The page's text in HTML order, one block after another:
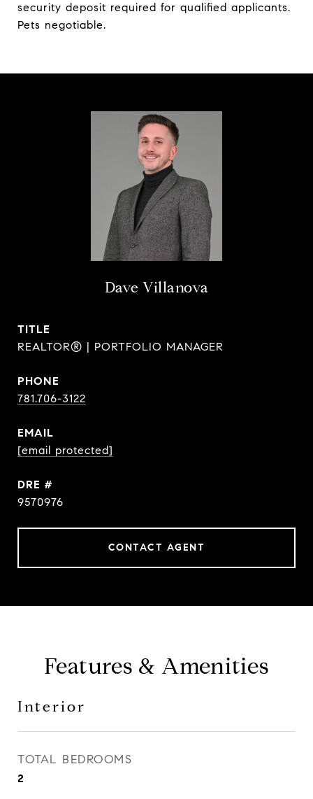
security deposit required for qualified applicants.
Pets negotiable.
Dave Villanova
TITLE
REALTOR® | PORTFOLIO MANAGER
PHONE
781.706-3122
EMAIL
[email protected]
DRE #
9570976
CONTACT AGENT
Features & Amenities
Interior
TOTAL BEDROOMS
2